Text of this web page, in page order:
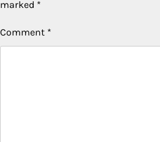
marked *
Comment *